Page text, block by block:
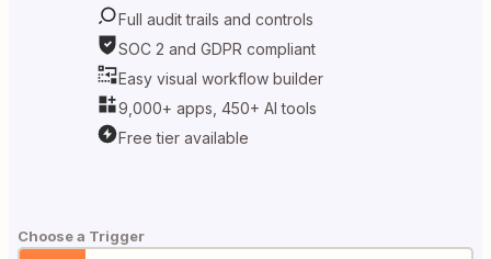
Full audit trails and controls
SOC 2 and GDPR compliant
Easy visual workflow builder
9,000+ apps, 450+ AI tools
Free tier available
Choose a Trigger